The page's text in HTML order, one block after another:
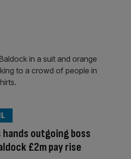
hands outgoing boss
£2m pay rise